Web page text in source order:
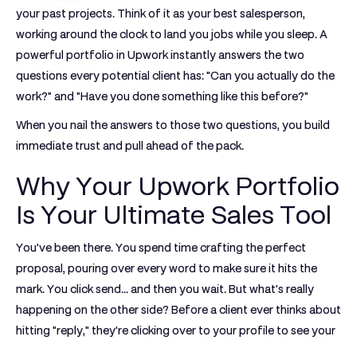
your past projects. Think of it as your best salesperson,
working around the clock to land you jobs while you sleep. A
powerful portfolio in Upworkinstantly answers the two
questions every potential client has: "Can you actually do the
work?" and "Have you done something like this before?"
When you nail the answers to those two questions, you build
immediate trust and pull ahead of the pack.
Why Your Upwork Portfolio
Is Your Ultimate Sales Tool
You’ve been there. You spend time crafting the perfect
proposal, pouring over every word to make sure it hits the
mark. You click send... and then you wait. But what's really
happening on the other side? Before a client ever thinks about
hitting "reply," they're clicking over to your profile to see your